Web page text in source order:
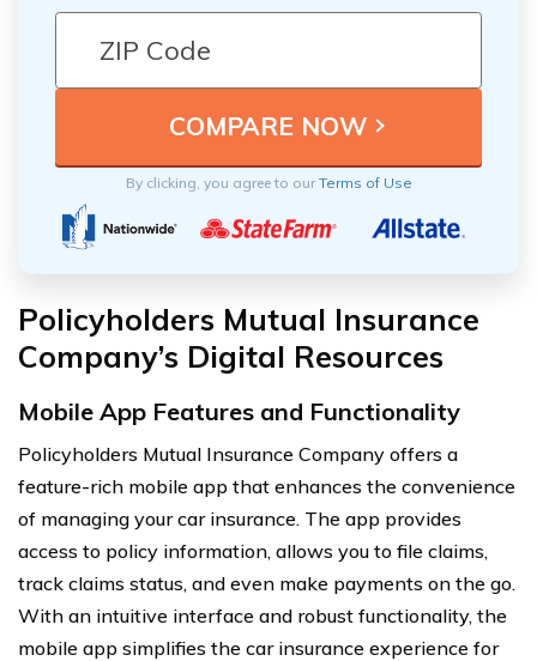
By clicking, you agree to ourTerms of Use
Policyholders Mutual Insurance
Company’s Digital Resources
Mobile App Features and Functionality
Policyholders Mutual Insurance Company offers a
feature-rich mobile app that enhances the convenience
of managing your car insurance. The app provides
access to policy information, allows you to file claims,
track claims status, and even make payments on the go.
With an intuitive interface and robust functionality, the
mobile app simplifies the car insurance experience for